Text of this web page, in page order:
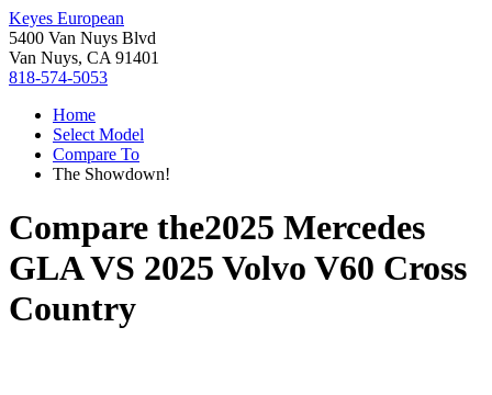
Keyes European
5400 Van Nuys Blvd
Van Nuys, CA 91401
818-574-5053
Home
Select Model
Compare To
The Showdown!
Compare the2025 Mercedes
GLAVS 2025 Volvo V60 Cross
Country